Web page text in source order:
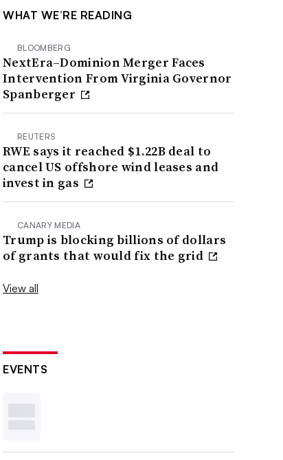
WHAT WE’RE READING
BLOOMBERG
NextEra–Dominion Merger Faces
Intervention From Virginia Governor
Spanberger
REUTERS
RWE says it reached $1.22B deal to
cancel US offshore wind leases and
invest in gas
CANARY MEDIA
Trump is blocking billions of dollars
of grants that would fix the grid
View all
EVENTS